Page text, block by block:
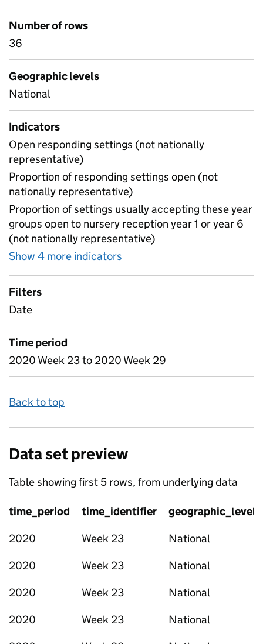
Number of rows
36
Geographic levels
National
Indicators
Open responding settings (not nationally
representative)
Proportion of responding settings open (not
nationally representative)
Proportion of settings usually accepting these year
groups open to nursery reception year 1 or year 6
(not nationally representative)
Show 4 more indicators
Filters
Date
Time period
2020 Week 23 to 2020 Week 29
Back to top
Data set preview
Table showing first 5 rows, from underlying data
time_period time_identifier
geographic_level
2020
Week 23
National
2020
Week 23
National
2020
Week 23
National
2020
Week 23
National